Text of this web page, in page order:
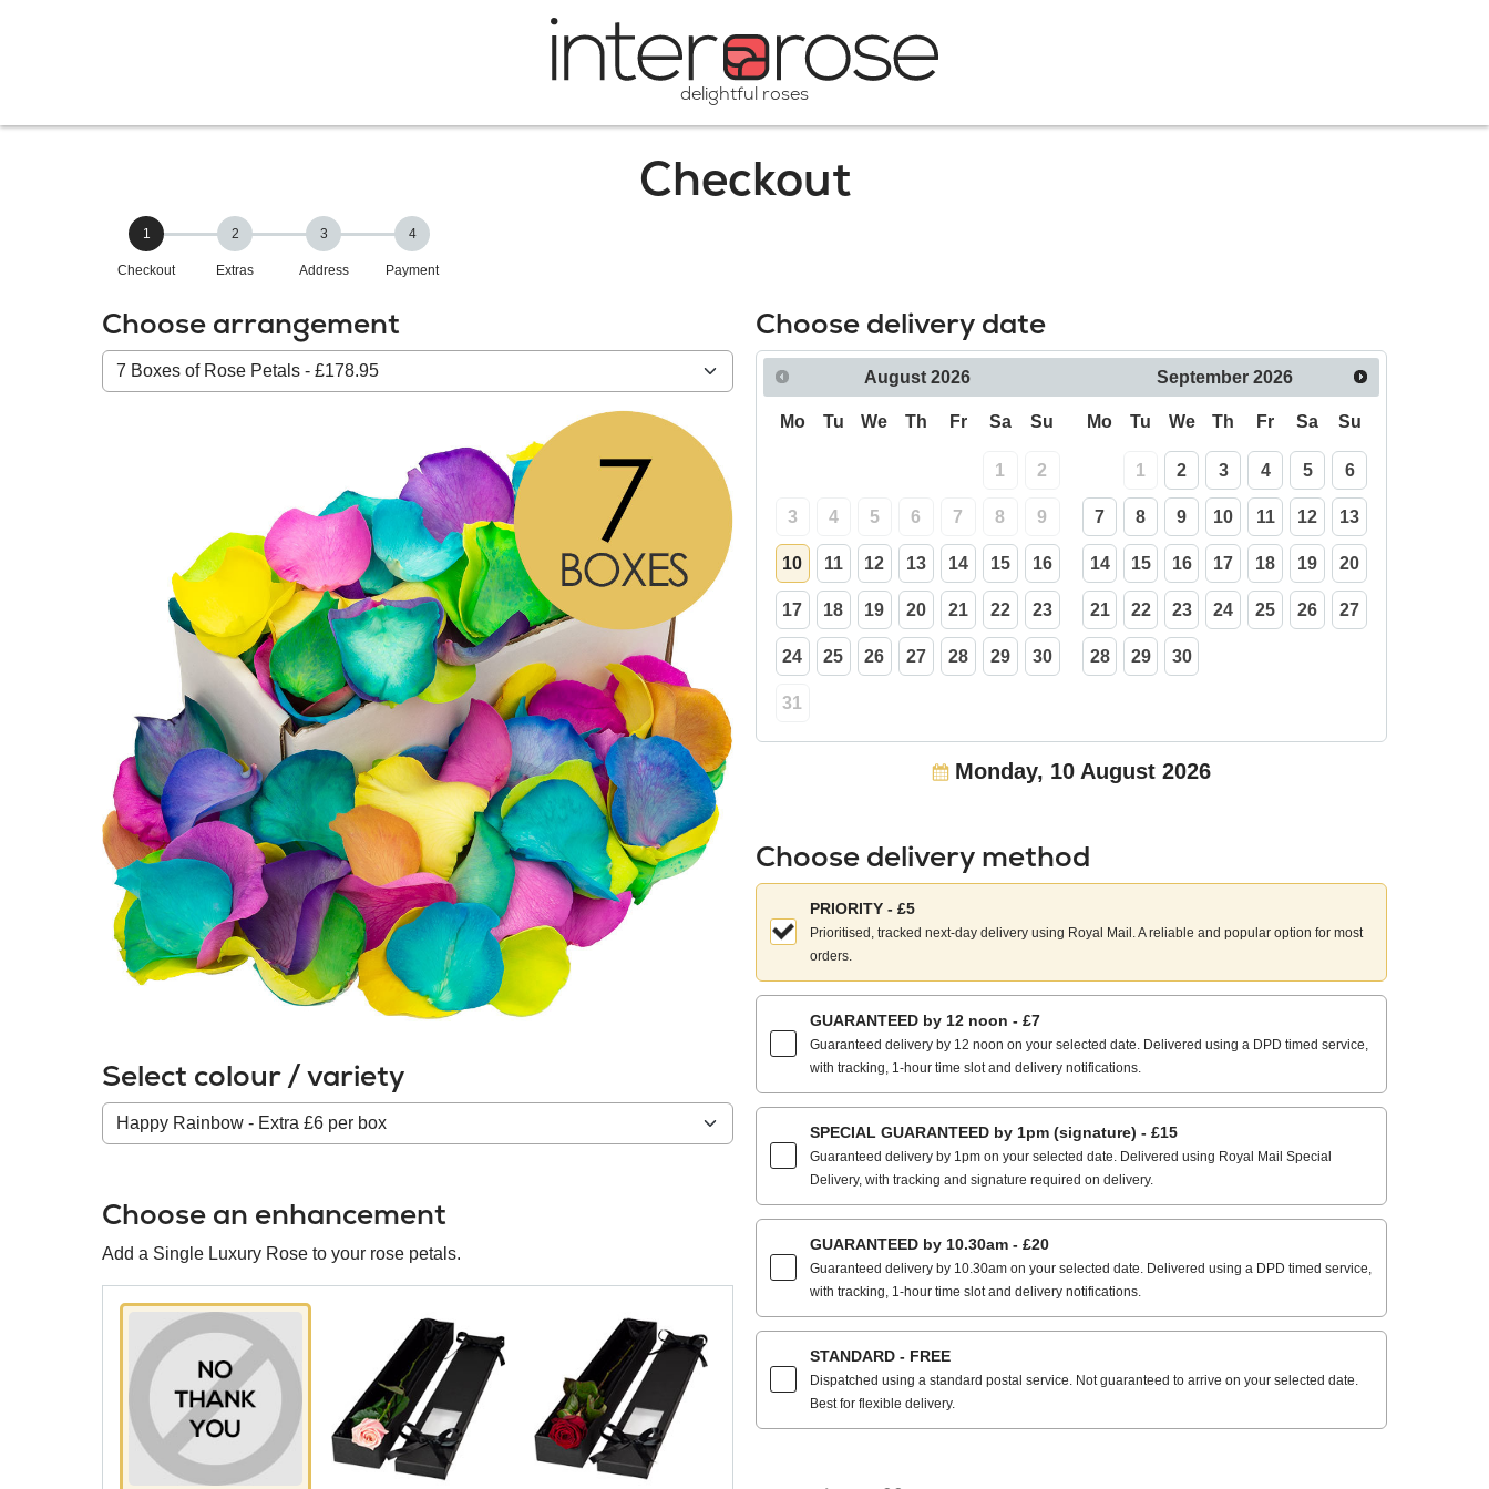
delightful roses
Checkout
1
Checkout
2
Extras
3
Address
4
Payment
Choose arrangement
Select
from
Select colour / variety
Colour
/
Choose an enhancement
Add a Single Luxury Rose to your rose petals.
Choose delivery date
August 2026
Mo Tu We Th Fr Sa Su
1 2
3 4 5 6 7 8 9
10 11 12 13 14 15 16
17 18 19 20 21 22 23
24 25 26 27 28 29 30
31
September 2026
Mo Tu We Th Fr Sa Su
1 2 3 4 5 6
7 8 9 10 11 12 13
14 15 16 17 18 19 20
21 22 23 24 25 26 27
28 29 30
Monday, 10 August 2026
Choose delivery method
Choose
your
delivery
method:
PRIORITY - £5
Prioritised, tracked next-day delivery using Royal Mail. A reliable and popular option for most
orders.
GUARANTEED by 12 noon - £7
Guaranteed delivery by 12 noon on your selected date. Delivered using a DPD timed service,
with tracking, 1-hour time slot and delivery notifications.
SPECIAL GUARANTEED by 1pm (signature) - £15
Guaranteed delivery by 1pm on your selected date. Delivered using Royal Mail Special
Delivery, with tracking and signature required on delivery.
GUARANTEED by 10.30am - £20
Guaranteed delivery by 10.30am on your selected date. Delivered using a DPD timed service,
with tracking, 1-hour time slot and delivery notifications.
STANDARD - FREE
Dispatched using a standard postal service. Not guaranteed to arrive on your selected date.
Best for flexible delivery.